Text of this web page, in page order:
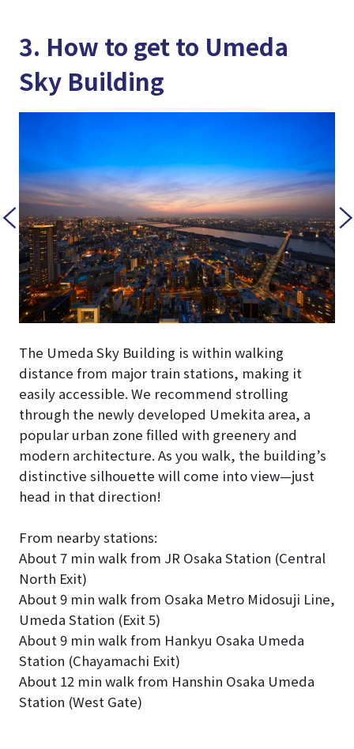
3. How to get to Umeda
Sky Building
The Umeda Sky Building is within walking
distance from major train stations, making it
easily accessible. We recommend strolling
through the newly developed Umekita area, a
popular urban zone filled with greenery and
modern architecture. As you walk, the building’s
distinctive silhouette will come into view—just
head in that direction!
From nearby stations:
About 7 min walk from JR Osaka Station (Central
North Exit)
About 9 min walk from Osaka Metro Midosuji Line,
Umeda Station (Exit 5)
About 9 min walk from Hankyu Osaka Umeda
Station (Chayamachi Exit)
About 12 min walk from Hanshin Osaka Umeda
Station (West Gate)